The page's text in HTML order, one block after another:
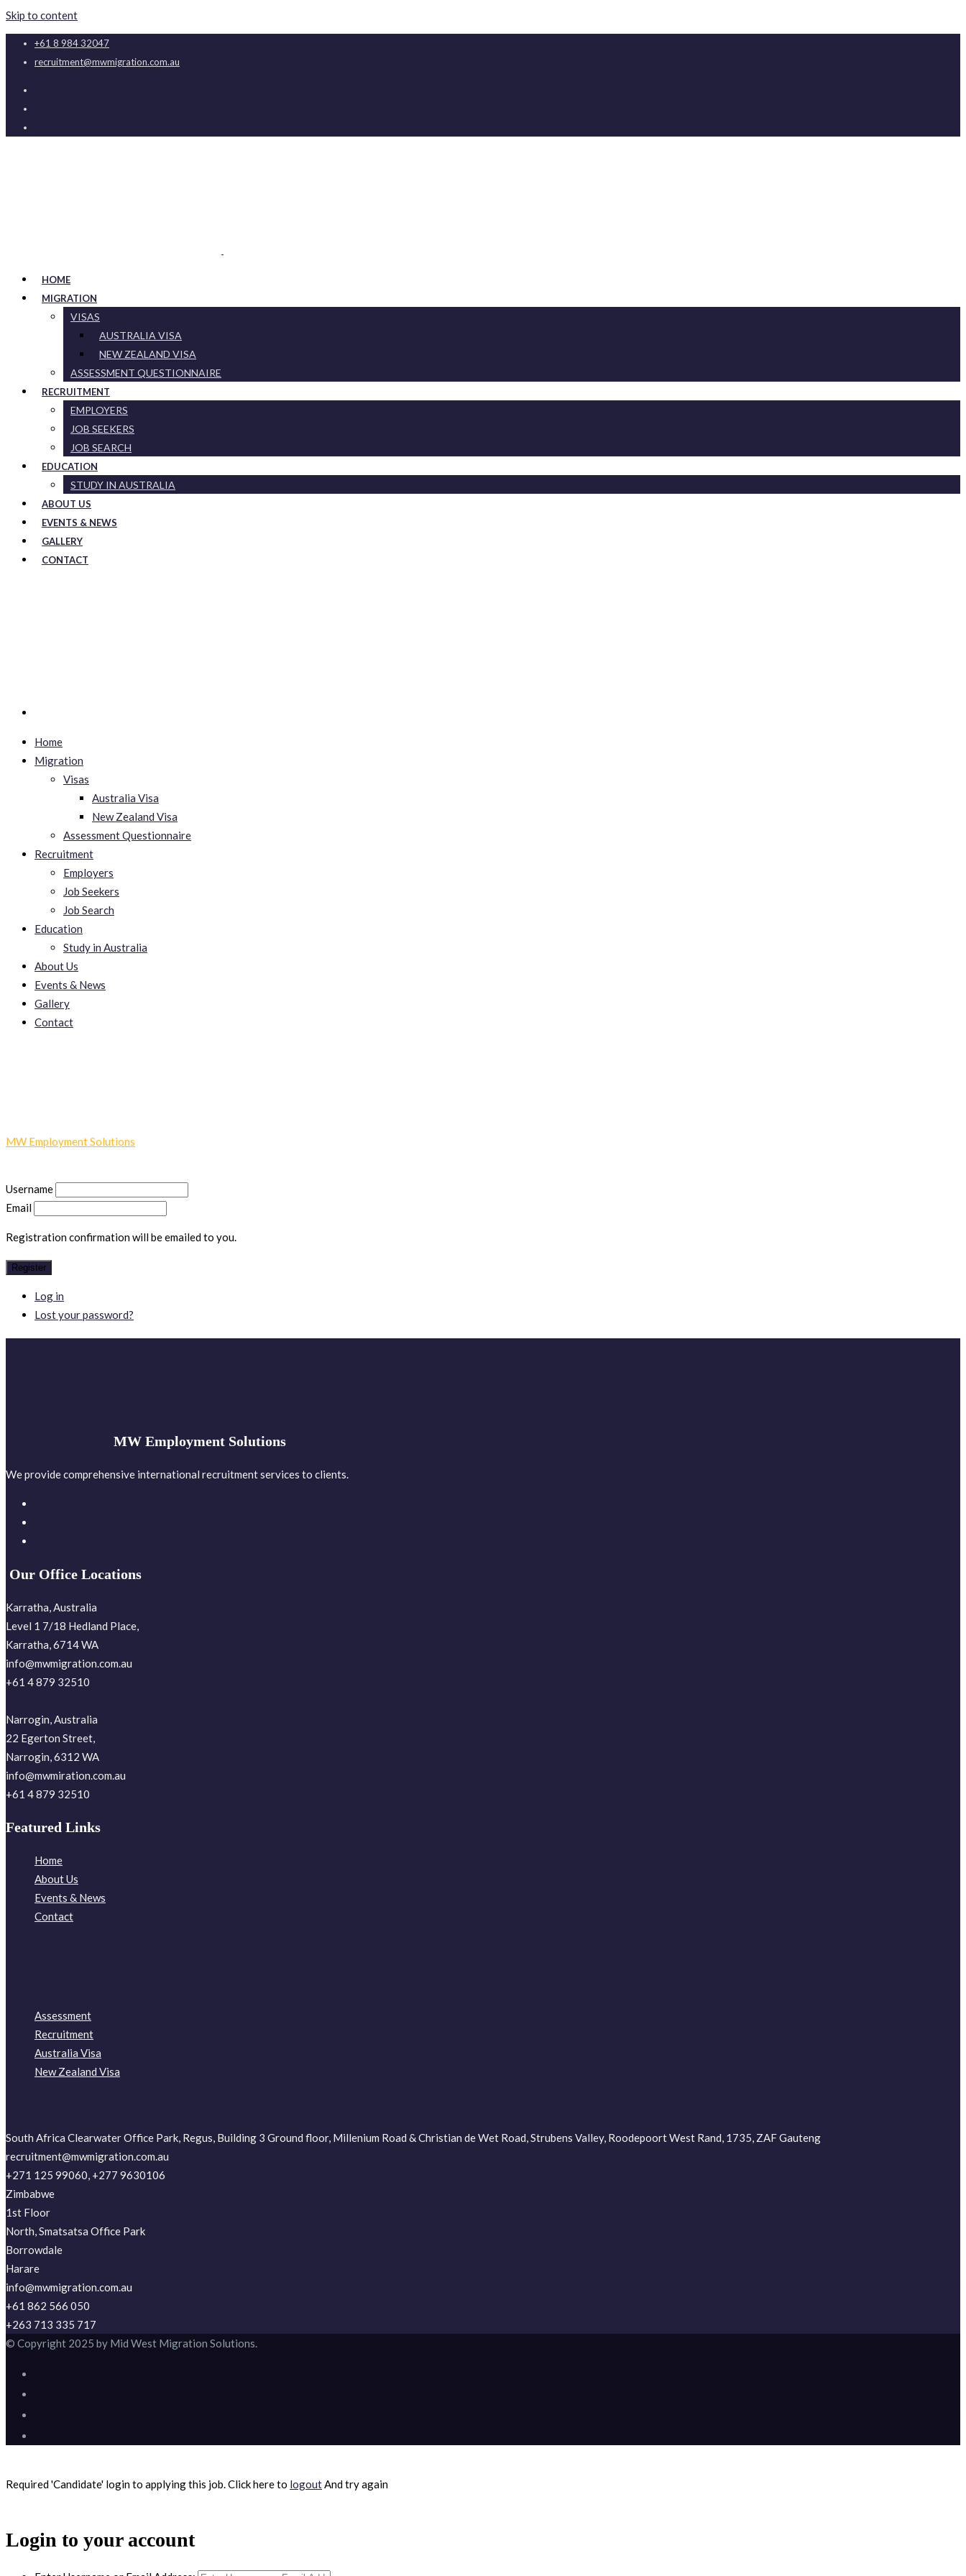
Skip to content
+61 8 984 32047
recruitment@mwmigration.com.au
HOME
MIGRATION
VISAS
AUSTRALIA VISA
NEW ZEALAND VISA
ASSESSMENT QUESTIONNAIRE
RECRUITMENT
EMPLOYERS
JOB SEEKERS
JOB SEARCH
EDUCATION
STUDY IN AUSTRALIA
ABOUT US
EVENTS & NEWS
GALLERY
CONTACT
Home
Migration
Visas
Australia Visa
New Zealand Visa
Assessment Questionnaire
Recruitment
Employers
Job Seekers
Job Search
Education
Study in Australia
About Us
Events & News
Gallery
Contact
MW Employment Solutions
Username
Email
Registration confirmation will be emailed to you.
Register
Log in
Lost your password?
MW Employment Solutions
We provide comprehensive international recruitment services to clients.
Our Office Locations
Karratha, Australia
Level 1 7/18 Hedland Place,
Karratha, 6714 WA
info@mwmigration.com.au
+61 4 879 32510
Narrogin, Australia
22 Egerton Street,
Narrogin, 6312 WA
info@mwmiration.com.au
+61 4 879 32510
Featured Links
Home
About Us
Events & News
Contact
Assessment
Recruitment
Australia Visa
New Zealand Visa
South Africa Clearwater Office Park, Regus, Building 3 Ground floor, Millenium Road & Christian de Wet Road, Strubens Valley, Roodepoort West Rand, 1735, ZAF Gauteng
recruitment@mwmigration.com.au
+271 125 99060, +277 9630106
Zimbabwe
1st Floor
North, Smatsatsa Office Park
Borrowdale
Harare
info@mwmigration.com.au
+61 862 566 050
+263 713 335 717
© Copyright 2025 by Mid West Migration Solutions.
Required 'Candidate' login to applying this job.Click here to logoutAnd try again
Login to your account